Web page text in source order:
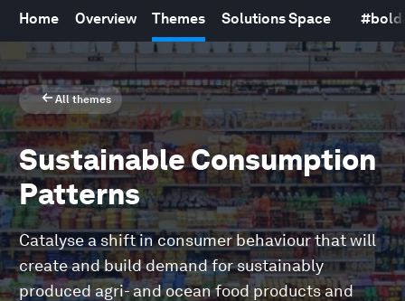
Home Overview Themes Solutions Space #
All themes
Sustainable Consumption
Patterns
Catalyse a shift in consumer behaviour that will
create and build demand for sustainably
produced agri- and ocean food products and